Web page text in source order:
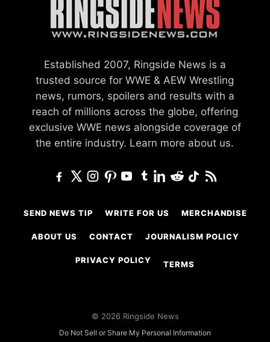
Established 2007, Ringside News is a
trusted source for WWE & AEW Wrestling
news, rumors, spoilers and results with a
reach of millions across the globe, offering
exclusive WWE news alongside coverage of
the entire industry. Learn more about us.
SEND NEWS TIP WRITE FOR US MERCHANDISE
ABOUT US CONTACT JOURNALISM POLICY
PRIVACY POLICY TERMS
© 2026 Ringside News
Do Not Sell or Share My Personal Information